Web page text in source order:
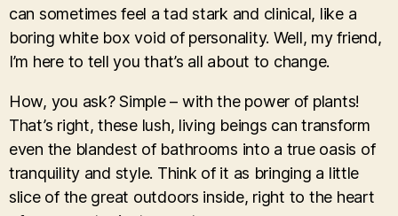
can sometimes feel a tad stark and clinical, like a
boring white box void of personality. Well, my friend,
I’m here to tell you that’s all about to change.
How, you ask? Simple – with the power of plants!
That’s right, these lush, living beings can transform
even the blandest of bathrooms into a true oasis of
tranquility and style. Think of it as bringing a little
slice of the great outdoors inside, right to the heart